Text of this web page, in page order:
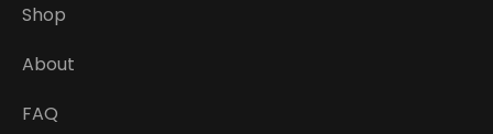
Shop
About
FAQ